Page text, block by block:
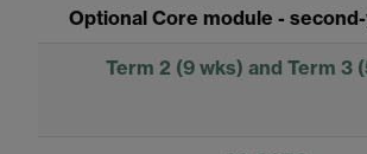
Optional Core module -
Term 2 (9 wks) and Term 3